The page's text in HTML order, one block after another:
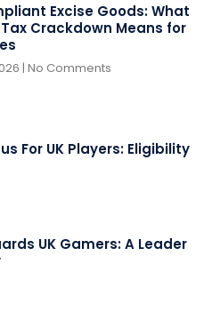
Excise Goods: What
Crackdown Means for
No Comments
For UK Players: Eligibility
UK Gamers: A Leader